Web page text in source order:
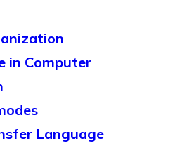
in Computer
Language